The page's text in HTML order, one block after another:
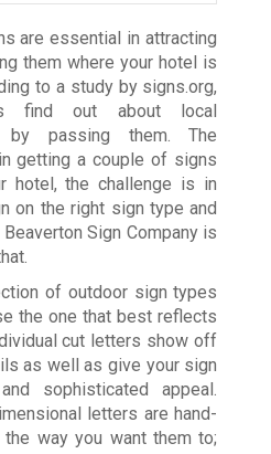
are essential in attracting
them where your hotel is
to a study by signs.org,
find out about local
by passing them. The
getting a couple of signs
hotel, the challenge is in
on the right sign type and
Sign Company is
of outdoor sign types
the one that best reflects
cut letters show off
as well as give your sign
sophisticated appeal.
letters are hand-
way you want them to;